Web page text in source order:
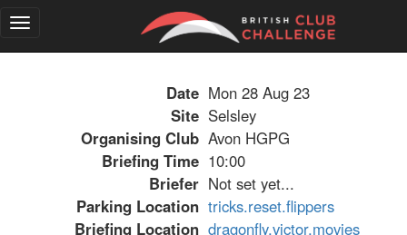
Toggle
Date Mon 28 Aug 23
Site Selsley
Organising Club Avon HGPG
Briefing Time 10:00
Briefer Not set yet...
Parking Location tricks.reset.flippers
Briefing Location dragonfly.victor.movies